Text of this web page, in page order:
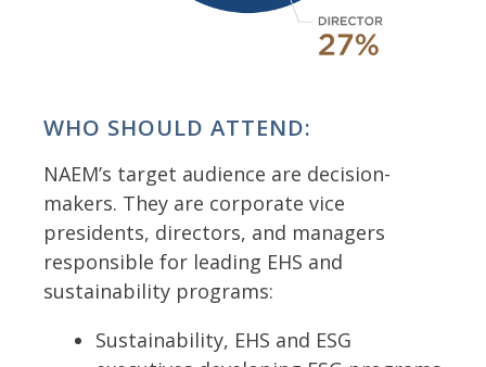
WHO SHOULD ATTEND:
NAEM’s target audience are decision-
makers. They are corporate vice
presidents, directors, and managers
responsible for leading EHS and
sustainability programs:
Sustainability, EHS and ESG